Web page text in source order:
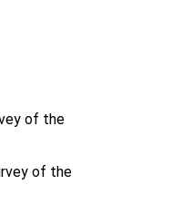
of the
of the